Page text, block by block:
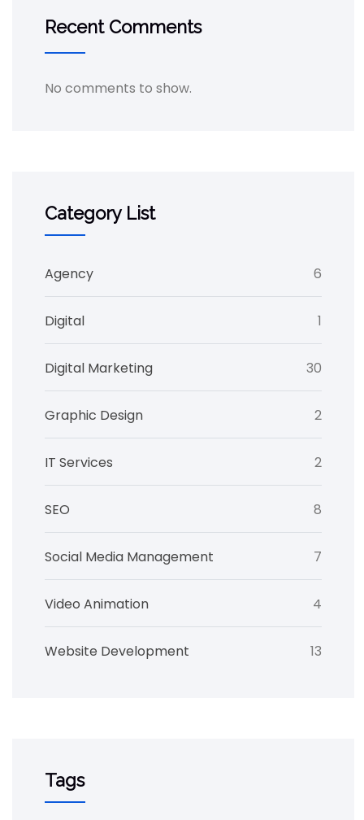
Recent Comments
No comments to show.
Category List
Agency 6
Digital 1
Digital Marketing 30
Graphic Design 2
IT Services 2
SEO 8
Social Media Management 7
Video Animation 4
Website Development 13
Tags